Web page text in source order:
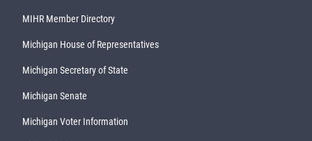
MIHR Member Directory
Michigan House of Representatives
Michigan Secretary of State
Michigan Senate
Michigan Voter Information